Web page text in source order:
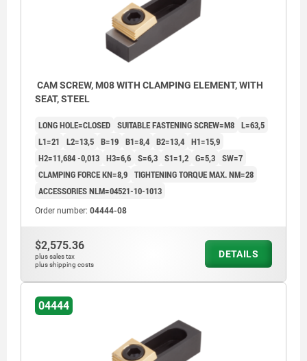
CAM SCREW, M08 WITH CLAMPING ELEMENT, WITH
SEAT, STEEL
LONG HOLE=CLOSED SUITABLE FASTENING SCREW=M8 L=63,5
L1=21
L2=13,5 B=19 B1=8,4 B2=13,4 H1=15,9
H2=11,684 -0,013 H3=6,6 S=6,3 S1=1,2 G=5,3 SW=7
CLAMPING FORCE KN=8,9 TIGHTENING TORQUE MAX. NM=28
ACCESSORIES NLM=04521-10-1013
Order number: 04444-08
$2,575.36
plus sales tax
plus shipping costs
DETAILS
04444